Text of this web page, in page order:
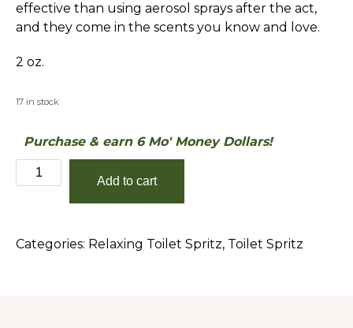
effective than using aerosol sprays after the act,
and they come in the scents you know and love.
2 oz.
17 in stock
Purchase & earn 6 Mo' Money Dollars!
Vanilla
Extract
Add to cart
Categories: Relaxing Toilet Spritz, Toilet Spritz